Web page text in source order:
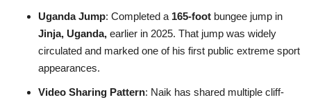
Uganda Jump: Completed a 165-foot bungee jump in
Jinja, Uganda, earlier in 2025. That jump was widely
circulated and marked one of his first public extreme sport
appearances.
Video Sharing Pattern: Naik has shared multiple cliff-